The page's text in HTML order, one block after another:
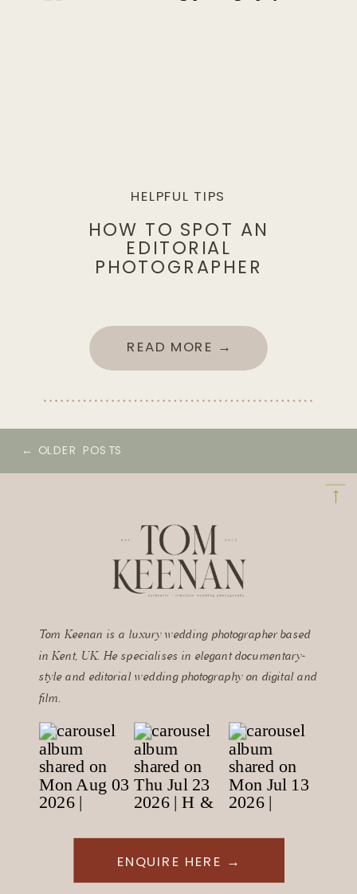
HOW TO SPOT AN
EDITORIAL
PHOTOGRAPHER
HELPFUL TIPS
READ MORE →
← OLDER POSTS
Tom Keenan is a luxury wedding photographer based
in Kent, UK. He specialises in elegant documentary-
style and editorial wedding photography on digital and
film.
ENQUIRE HERE →